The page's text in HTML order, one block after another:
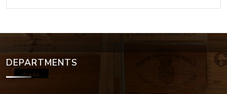
DEPARTMENTS